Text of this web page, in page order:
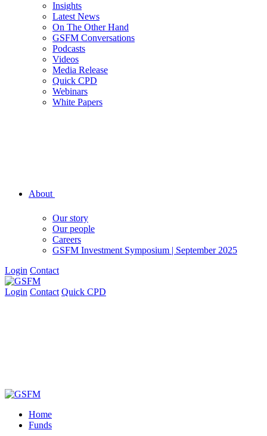
Insights
Latest News
On The Other Hand
GSFM Conversations
Podcasts
Videos
Media Release
Quick CPD
Webinars
White Papers
About
Our story
Our people
Careers
GSFM Investment Symposium | September 2025
Login Contact
Login Contact Quick CPD
Home
Funds